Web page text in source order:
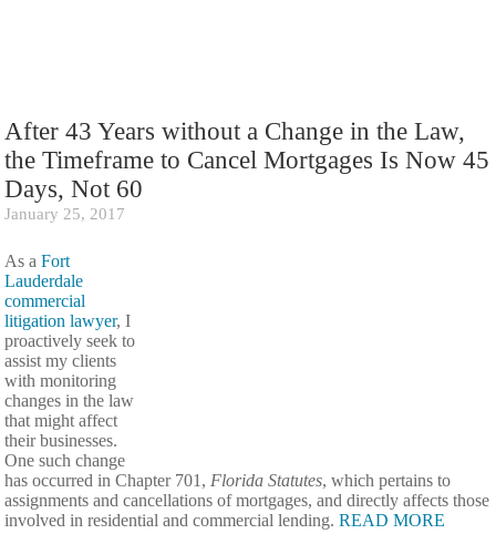
After 43 Years without a Change in the Law,
the Timeframe to Cancel Mortgages Is Now 45
Days, Not 60
January 25, 2017
As aFort
Lauderdale
commercial
litigation lawyer, I
proactively seek to
assist my clients
with monitoring
changes in the law
that might affect
their businesses.
One such change
has occurred in Chapter 701, Florida Statutes, which pertains to
assignments and cancellations of mortgages, and directly affects those
involved in residential and commercial lending.READ MORE